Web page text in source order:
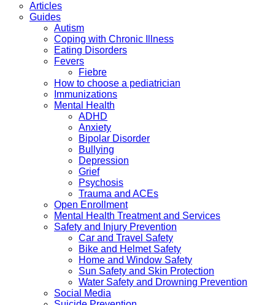
Articles
Guides
Autism
Coping with Chronic Illness
Eating Disorders
Fevers
Fiebre
How to choose a pediatrician
Immunizations
Mental Health
ADHD
Anxiety
Bipolar Disorder
Bullying
Depression
Grief
Psychosis
Trauma and ACEs
Open Enrollment
Mental Health Treatment and Services
Safety and Injury Prevention
Car and Travel Safety
Bike and Helmet Safety
Home and Window Safety
Sun Safety and Skin Protection
Water Safety and Drowning Prevention
Social Media